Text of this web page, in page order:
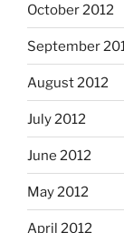
October 2012
September
August 2012
July 2012
June 2012
May 2012
April 2012